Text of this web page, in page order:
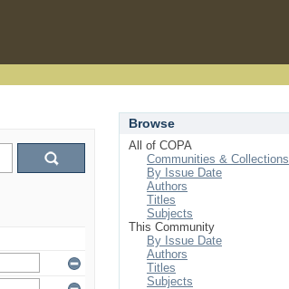
Browse
All of COPA
Communities & Collections
By Issue Date
Authors
Titles
Subjects
This Community
By Issue Date
Authors
Titles
Subjects